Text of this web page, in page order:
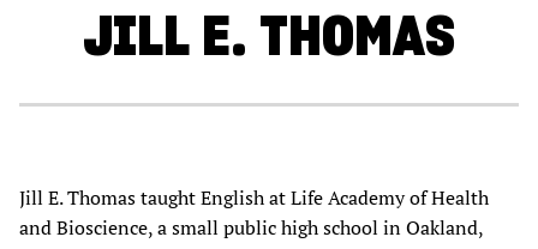
JILL E. THOMAS
Jill E. Thomas taught English at Life Academy of Health
and Bioscience, a small public high school in Oakland,